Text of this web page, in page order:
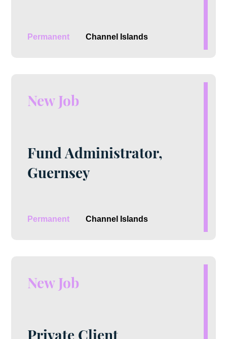
Permanent Channel Islands
New Job
Fund Administrator,
Guernsey
Permanent Channel Islands
New Job
Private Client